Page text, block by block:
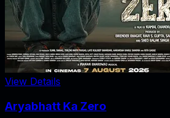
View Details
Aryabhatt Ka Zero